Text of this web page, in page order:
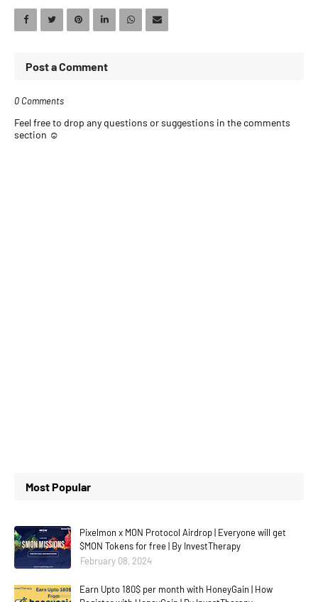
Post a Comment
0 Comments
Feel free to drop any questions or suggestions in the comments
section ☺️
Most Popular
Pixelmon x MON Protocol Airdrop | Everyone will get
$MON Tokens for free | By InvestTherapy
February 08, 2024
Earn Upto 180$ per month with HoneyGain | How